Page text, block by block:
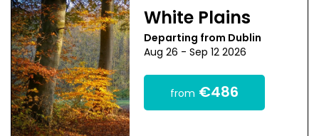
White Plains
Departing from Dublin
Aug 26 - Sep 12 2026
from €486